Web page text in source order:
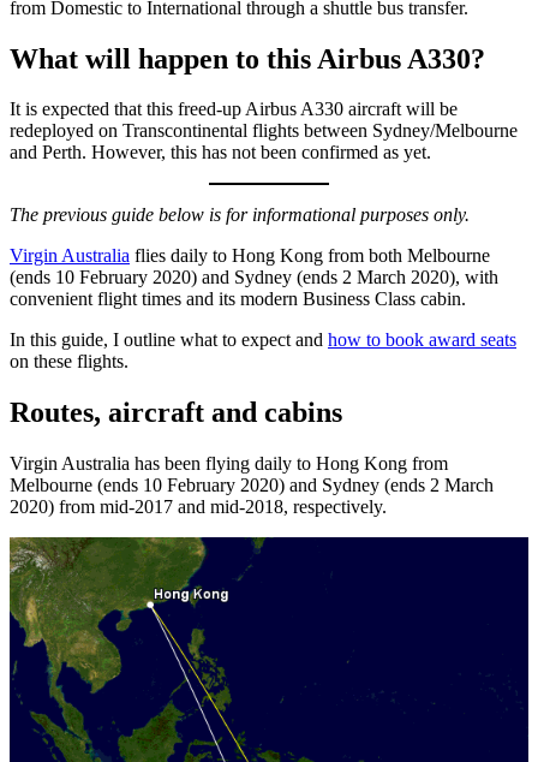
from Domestic to International through a shuttle bus transfer.
What will happen to this Airbus A330?
It is expected that this freed-up Airbus A330 aircraft will be
redeployed on Transcontinental flights between Sydney/Melbourne
and Perth. However, this has not been confirmed as yet.
The previous guide below is for informational purposes only.
Virgin Australia flies daily to Hong Kong from both Melbourne
(ends 10 February 2020) and Sydney (ends 2 March 2020), with
convenient flight times and its modern Business Class cabin.
In this guide, I outline what to expect and how to book award seats
on these flights.
Routes, aircraft and cabins
Virgin Australia has been flying daily to Hong Kong from
Melbourne (ends 10 February 2020) and Sydney (ends 2 March
2020) from mid-2017 and mid-2018, respectively.